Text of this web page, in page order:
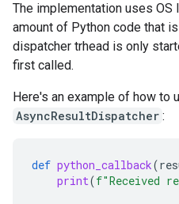
The implementation uses
amount of Python code that
dispatcher trhead is only
first called.
Here's an example of how to
AsyncResultDispatcher :
def python_callback(
print(f"Received